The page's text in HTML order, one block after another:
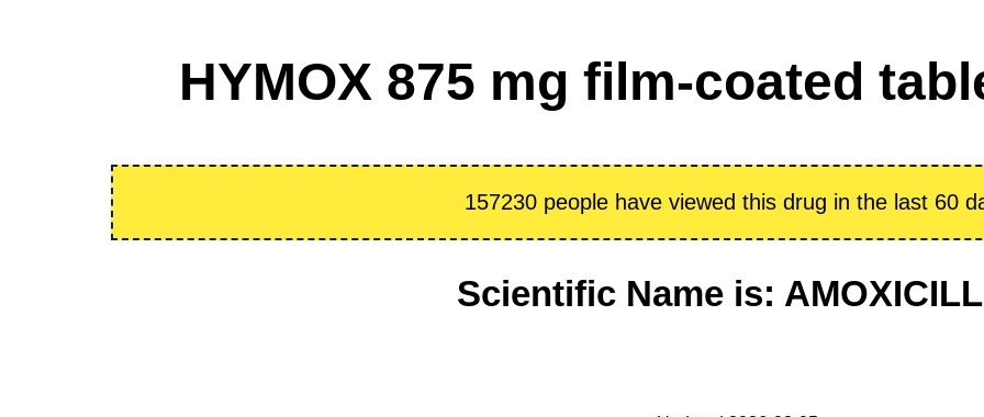
HYMOX 875 mg film-coated
157230 people have viewed this drug in the last 60
Scientific Name is: